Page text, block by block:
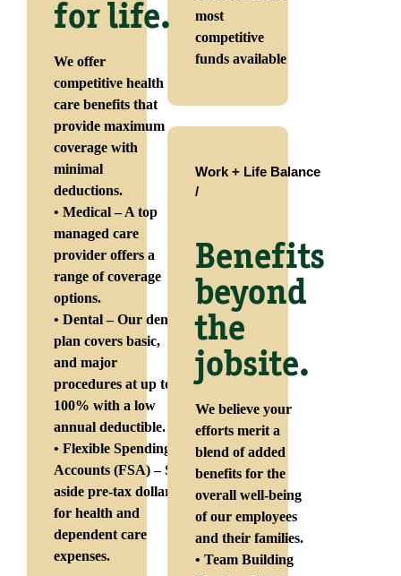
most
competitive
funds available
for life.
We offer
competitive health
care benefits that
provide maximum
coverage with
minimal
deductions.
• Medical – A top
managed care
provider offers a
range of coverage
options.
• Dental – Our dental
plan covers basic,
and major
procedures at up to
100% with a low
annual deductible.
• Flexible Spending
Accounts (FSA) – Set
aside pre-tax dollars
for health and
dependent care
expenses.
Work + Life Balance
/
Benefits
beyond
the
jobsite.
We believe your
efforts merit a
blend of added
benefits for the
overall well-being
of our employees
and their families.
• Team Building